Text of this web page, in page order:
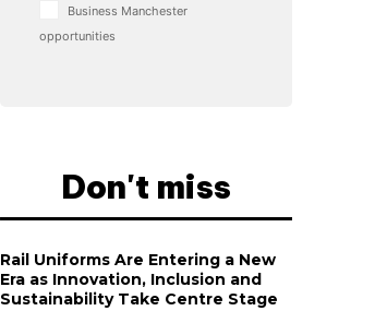
Business Manchester
opportunities
Don't miss
Rail Uniforms Are Entering a New
Era as Innovation, Inclusion and
Sustainability Take Centre Stage